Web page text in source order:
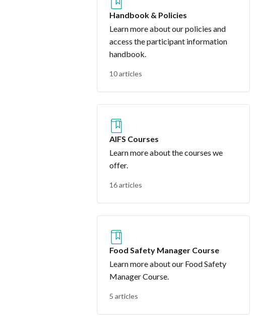
Handbook & Policies
Learn more about our policies and
access the participant information
handbook.
10 articles
AIFS Courses
Learn more about the courses we
offer.
16 articles
Food Safety Manager Course
Learn more about our Food Safety
Manager Course.
5 articles